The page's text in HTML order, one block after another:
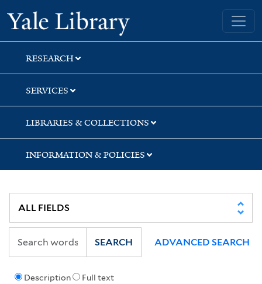
Skip
to
search
Skip
to
main
content
Skip
to
first
result
Yale University Library
RESEARCH
SERVICES
LIBRARIES & COLLECTIONS
INFORMATION & POLICIES
Description Full text
SEARCH ADVANCED SEARCH